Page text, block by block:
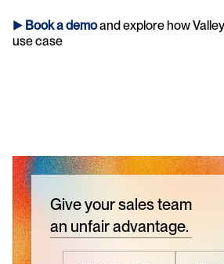
► Book a demoand explore how
use case
Give your sales team
an unfair advantage.